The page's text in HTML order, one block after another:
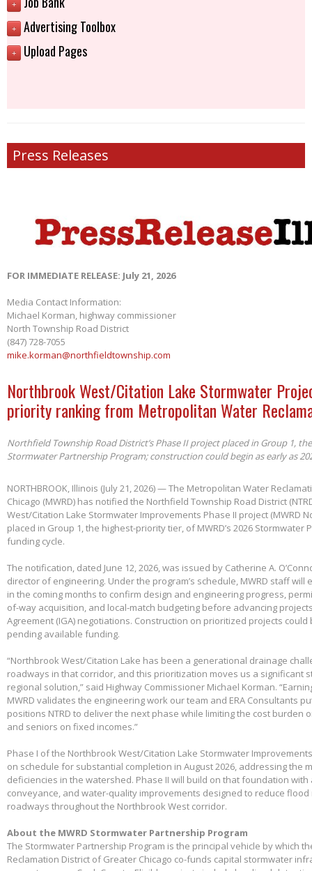
+
+ Advertising Toolbox
+ Upload Pages
Press Releases
FOR IMMEDIATE RELEASE: July 21, 2026
Media Contact Information:
Michael Korman, highway commissioner
North Township Road District
(847) 728-7055
mike.korman@northfieldtownship.com
Northbrook West/Citation Lake Stormwater
priority ranking from Metropolitan Water
Northfield Township Road District’s Phase II project placed in Group 1,
Stormwater Partnership Program; construction could begin as early as
NORTHBROOK, Illinois (July 21, 2026) — The Metropolitan Water
Chicago (MWRD) has notified the Northfield Township Road District
West/Citation Lake Stormwater Improvements Phase II project (MWRD
placed in Group 1, the highest-priority tier, of MWRD’s 2026 Stormwater
funding cycle.
The notification, dated June 12, 2026, was issued by Catherine A.
director of engineering. Under the program’s schedule, MWRD staff will
in the coming months to confirm design and engineering progress,
of-way acquisition, and local-match budgeting before advancing
Agreement (IGA) negotiations. Construction on prioritized projects could
pending available funding.
“Northbrook West/Citation Lake has been a generational drainage
roadways in that corridor, and this prioritization moves us a significant
regional solution,” said Highway Commissioner Michael Korman.
MWRD validates the engineering work our team and ERA Consultants
positions NTRD to deliver the next phase while limiting the cost burden
and seniors on fixed incomes.”
Phase I of the Northbrook West/Citation Lake Stormwater
on schedule for substantial completion in August 2026, addressing the
deficiencies in the watershed. Phase II will build on that foundation
conveyance, and water-quality improvements designed to reduce
roadways throughout the Northbrook West corridor.
About the MWRD Stormwater Partnership Program
The Stormwater Partnership Program is the principal vehicle by which
Reclamation District of Greater Chicago co-funds capital stormwater